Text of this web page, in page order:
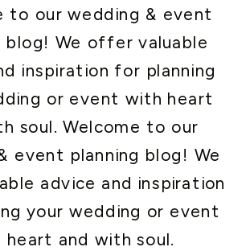
to our wedding & event
blog! We offer valuable
inspiration for planning
or event with heart
soul. Welcome to our
event planning blog! We
advice and inspiration
your wedding or event
heart and with soul.